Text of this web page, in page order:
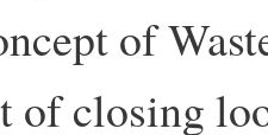
of
of closing